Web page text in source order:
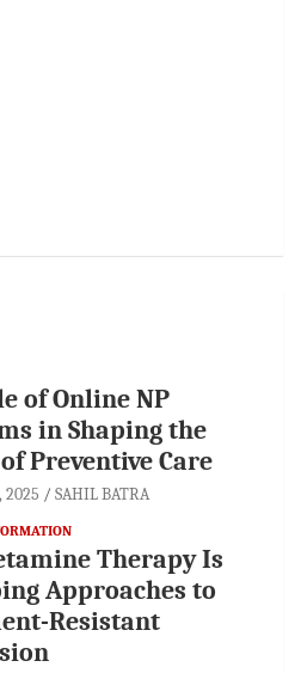
of Online NP
in Shaping the
Preventive Care
2025 SAHIL BATRA
Therapy Is
Approaches to
Resistant